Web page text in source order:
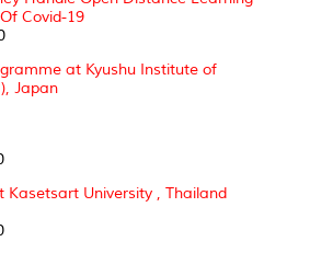
Covid-19
at Kyushu Institute of
Japan
Kasetsart University , Thailand